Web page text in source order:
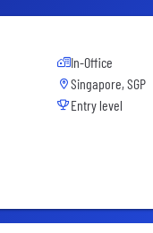
In-Office
Singapore, SGP
Entry level